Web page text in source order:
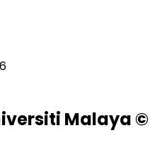
Malaya ©